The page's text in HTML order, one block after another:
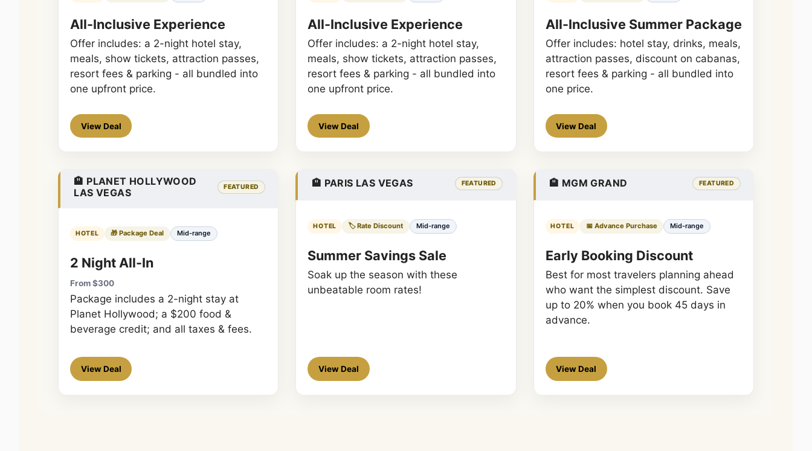
All-Inclusive Experience
Offer includes: a 2-night hotel stay,
meals, show tickets, attraction passes,
resort fees & parking - all bundled into
one upfront price.
View Deal
All-Inclusive Experience
Offer includes: a 2-night hotel stay,
meals, show tickets, attraction passes,
resort fees & parking - all bundled into
one upfront price.
View Deal
All-Inclusive Summer Package
Offer includes: hotel stay, drinks, meals,
attraction passes, discount on cabanas,
resort fees & parking - all bundled into
one price.
View Deal
🏨 PLANET HOLLYWOOD
LAS VEGAS
FEATURED
HOTEL 🎁 Package Deal Mid-range
2 Night All-In
From $300
Package includes a 2-night stay at
Planet Hollywood; a $200 food &
beverage credit; and all taxes & fees.
View Deal
🏨 PARIS LAS VEGAS FEATURED
HOTEL 🏷️ Rate Discount Mid-range
Summer Savings Sale
Soak up the season with these
unbeatable room rates!
View Deal
🏨 MGM GRAND FEATURED
HOTEL 📅 Advance Purchase Mid-range
Early Booking Discount
Best for most travelers planning ahead
who want the simplest discount. Save
up to 20% when you book 45 days in
advance.
View Deal